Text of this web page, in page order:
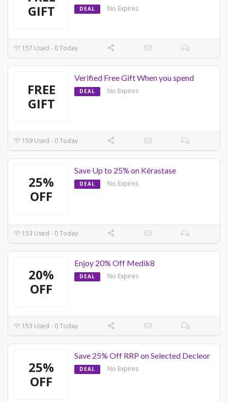
GIFT
DEAL No Expires
157 Used - 0 Today
FREE
GIFT
Verified Free Gift When you spend
DEAL No Expires
159 Used - 0 Today
25%
OFF
Save Up to 25% on Kérastase
DEAL No Expires
153 Used - 0 Today
20%
OFF
Enjoy 20% Off Medik8
DEAL No Expires
153 Used - 0 Today
25%
OFF
Save 25% Off RRP on Selected Decleor
DEAL No Expires